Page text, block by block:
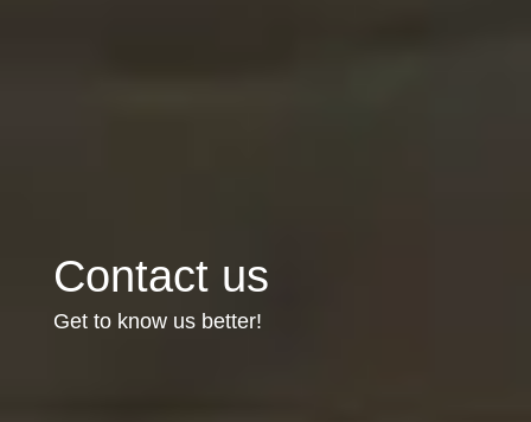
Contact us
Get to know us better!